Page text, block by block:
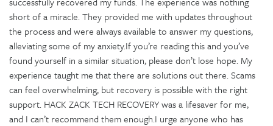
short of a miracle. They provided me with updates throughout
the process and were always available to answer my questions,
alleviating some of my anxiety.If you’re reading this and you’ve
found yourself in a similar situation, please don’t lose hope. My
experience taught me that there are solutions out there. Scams
can feel overwhelming, but recovery is possible with the right
support. HACK ZACK TECH RECOVERY was a lifesaver for me,
and I can’t recommend them enough.I urge anyone who has